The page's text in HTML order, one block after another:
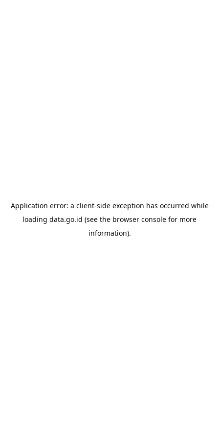
Application error: a client-side exception has occurred while
loading data.go.id (see the browser console for more
information).